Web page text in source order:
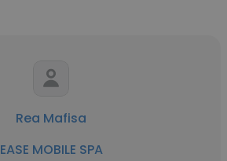
Rea Mafisa
EASE MOBILE SPA